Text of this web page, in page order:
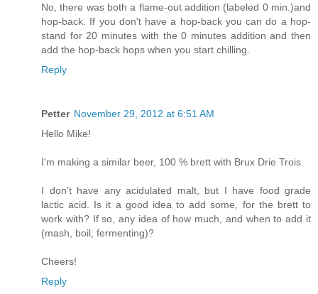
No, there was both a flame-out addition (labeled 0 min.)and
hop-back. If you don't have a hop-back you can do a hop-
stand for 20 minutes with the 0 minutes addition and then
add the hop-back hops when you start chilling.
Reply
Petter November 29, 2012 at 6:51 AM
Hello Mike!
I'm making a similar beer, 100 % brett with Brux Drie Trois.
I don't have any acidulated malt, but I have food grade
lactic acid. Is it a good idea to add some, for the brett to
work with? If so, any idea of how much, and when to add it
(mash, boil, fermenting)?
Cheers!
Reply